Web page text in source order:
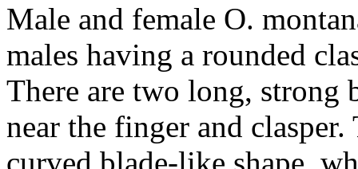
Male and female O.
males having a rounded
There are two long, strong
near the finger and
curved blade-like shape,